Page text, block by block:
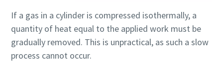
If a gas in a cylinder is compressed isothermally, a
quantity of heat equal to the applied work must be
gradually removed. This is unpractical, as such a slow
process cannot occur.